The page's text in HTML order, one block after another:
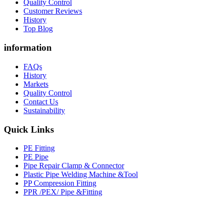
Quality Control
Customer Reviews
History
Top Blog
information
FAQs
History
Markets
Quality Control
Contact Us
Sustainability
Quick Links
PE Fitting
PE Pipe
Pipe Repair Clamp & Connector
Plastic Pipe Welding Machine &Tool
PP Compression Fitting
PPR /PEX/ Pipe &Fitting